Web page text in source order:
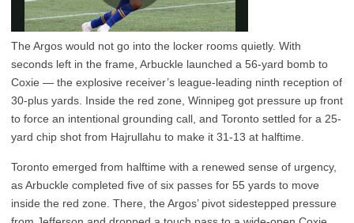
The Argos would not go into the locker rooms quietly. With
seconds left in the frame, Arbuckle launched a 56-yard bomb to
Coxie — the explosive receiver’s league-leading ninth reception of
30-plus yards. Inside the red zone, Winnipeg got pressure up front
to force an intentional grounding call, and Toronto settled for a 25-
yard chip shot from Hajrullahu to make it 31-13 at halftime.
Toronto emerged from halftime with a renewed sense of urgency,
as Arbuckle completed five of six passes for 55 yards to move
inside the red zone. There, the Argos’ pivot sidestepped pressure